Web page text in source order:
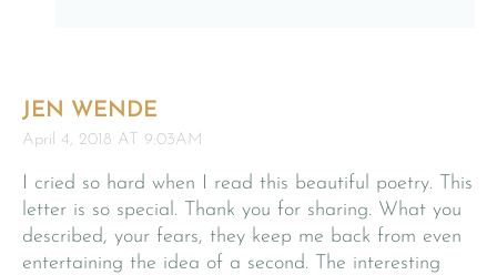
JEN WENDE
April 4, 2018 AT 9:03AM
I cried so hard when I read this beautiful poetry. This
letter is so special. Thank you for sharing. What you
described, your fears, they keep me back from even
entertaining the idea of a second. The interesting